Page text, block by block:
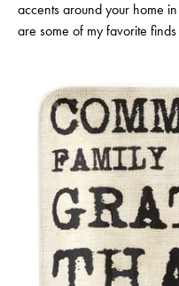
accents around your home
are some of my favorite